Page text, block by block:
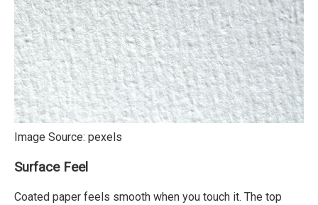
Image Source: pexels
Surface Feel
Coated paper feels smooth when you touch it. The top